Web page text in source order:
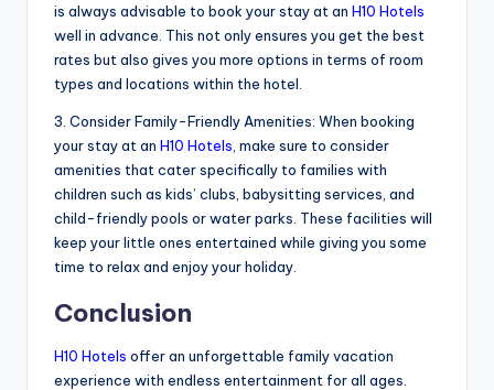
is always advisable to book your stay at an H10 Hotels
well in advance. This not only ensures you get the best
rates but also gives you more options in terms of room
types and locations within the hotel.
3. Consider Family-Friendly Amenities: When booking
your stay at an H10 Hotels , make sure to consider
amenities that cater specifically to families with
children such as kids’ clubs, babysitting services, and
child-friendly pools or water parks. These facilities will
keep your little ones entertained while giving you some
time to relax and enjoy your holiday.
Conclusion
H10 Hotels offer an unforgettable family vacation
experience with endless entertainment for all ages.